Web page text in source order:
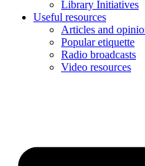
Library Initiatives
Useful resources
Articles and
Popular etiquette
Radio broadcasts
Video resources